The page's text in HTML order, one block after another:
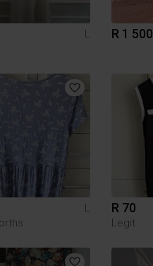
L
R 1 500
L
R 70
Legit